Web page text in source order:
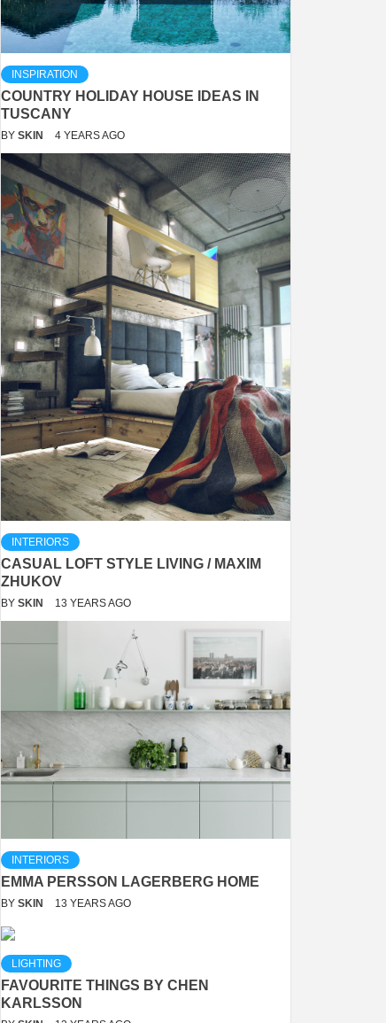
INSPIRATION
COUNTRY HOLIDAY HOUSE IDEAS IN
TUSCANY
BY SKIN 4 YEARS AGO
INTERIORS
CASUAL LOFT STYLE LIVING / MAXIM
ZHUKOV
BY SKIN 13 YEARS AGO
INTERIORS
EMMA PERSSON LAGERBERG HOME
BY SKIN 13 YEARS AGO
LIGHTING
FAVOURITE THINGS BY CHEN
KARLSSON